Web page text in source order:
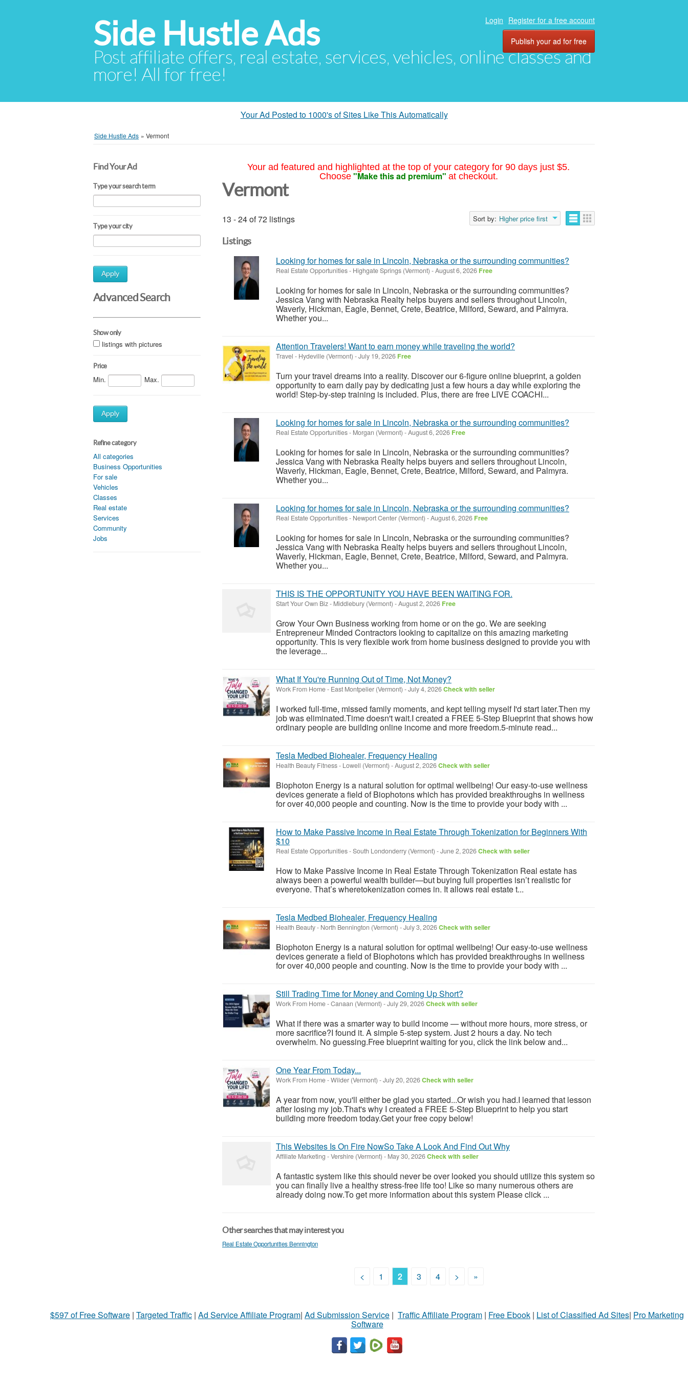
Side Hustle Ads
Post affiliate offers, real estate, services, vehicles, online classes and
more! All for free!
Login Register for a free account
Publish your ad for free
Your Ad Posted to 1000's of Sites Like This Automatically
Side Hustle Ads » Vermont
Find Your Ad
Type your search term
Type your city
Apply
Advanced Search
Show only
listings with pictures
Price
Min. Max.
Apply
Refine category
All categories
Business Opportunities
For sale
Vehicles
Classes
Real estate
Services
Community
Jobs
Your ad featured and highlighted at the top of your category for 90 days just $5.
Choose "Make this ad premium" at checkout.
Vermont
13 - 24 of 72 listings Sort by: Higher price first
Listings
Looking for homes for sale in Lincoln, Nebraska or the surrounding communities?
Real Estate Opportunities- Highgate Springs (Vermont) -August 6, 2026 Free
Looking for homes for sale in Lincoln, Nebraska or the surrounding communities?
Jessica Vang with Nebraska Realty helps buyers and sellers throughout Lincoln,
Waverly, Hickman, Eagle, Bennet, Crete, Beatrice, Milford, Seward, and Palmyra.
Whether you...
Attention Travelers! Want to earn money while traveling the world?
Travel - Hydeville (Vermont) -July 19, 2026 Free
Turn your travel dreams into a reality. Discover our 6-figure online blueprint, a golden
opportunity to earn daily pay by dedicating just a few hours a day while exploring the
world! Step-by-step training is included. Plus, there are free LIVE COACHI...
Looking for homes for sale in Lincoln, Nebraska or the surrounding communities?
Real Estate Opportunities- Morgan (Vermont) -August 6, 2026 Free
Looking for homes for sale in Lincoln, Nebraska or the surrounding communities?
Jessica Vang with Nebraska Realty helps buyers and sellers throughout Lincoln,
Waverly, Hickman, Eagle, Bennet, Crete, Beatrice, Milford, Seward, and Palmyra.
Whether you...
Looking for homes for sale in Lincoln, Nebraska or the surrounding communities?
Real Estate Opportunities- Newport Center (Vermont) -August 6, 2026 Free
Looking for homes for sale in Lincoln, Nebraska or the surrounding communities?
Jessica Vang with Nebraska Realty helps buyers and sellers throughout Lincoln,
Waverly, Hickman, Eagle, Bennet, Crete, Beatrice, Milford, Seward, and Palmyra.
Whether you...
THIS IS THE OPPORTUNITY YOU HAVE BEEN WAITING FOR.
Start Your Own Biz- Middlebury (Vermont) -August 2, 2026 Free
Grow Your Own Business working from home or on the go. We are seeking
Entrepreneur Minded Contractors looking to capitalize on this amazing marketing
opportunity. This is very flexible work from home business designed to provide you with
the leverage...
What If You're Running Out of Time, Not Money?
Work From Home- East Montpelier (Vermont) -July 4, 2026Check with seller
I worked full-time, missed family moments, and kept telling myself I'd start later.Then my
job was eliminated.Time doesn't wait.I created a FREE 5-Step Blueprint that shows how
ordinary people are building online income and more freedom.5-minute read...
Tesla Medbed Biohealer, Frequency Healing
Health Beauty Fitness- Lowell (Vermont) -August 2, 2026Check with seller
Biophoton Energy is a natural solution for optimal wellbeing! Our easy-to-use wellness
devices generate a field of Biophotons which has provided breakthroughs in wellness
for over 40,000 people and counting. Now is the time to provide your body with ...
How to Make Passive Income in Real Estate Through Tokenization for Beginners With
$10
Real Estate Opportunities-South Londonderry (Vermont) -June 2, 2026Check with seller
How to Make Passive Income in Real Estate Through Tokenization Real estate has
always been a powerful wealth builder—but buying full properties isn’t realistic for
everyone. That’s wheretokenization comes in. It allows real estate t...
Tesla Medbed Biohealer, Frequency Healing
Health Beauty- North Bennington (Vermont) -July 3, 2026Check with seller
Biophoton Energy is a natural solution for optimal wellbeing! Our easy-to-use wellness
devices generate a field of Biophotons which has provided breakthroughs in wellness
for over 40,000 people and counting. Now is the time to provide your body with ...
Still Trading Time for Money and Coming Up Short?
Work From Home-Canaan (Vermont) -July 29, 2026Check with seller
What if there was a smarter way to build income — without more hours, more stress, or
more sacrifice?I found it. A simple 5-step system. Just 2 hours a day. No tech
overwhelm. No guessing.Free blueprint waiting for you, click the link below and...
One Year From Today...
Work From Home-Wilder (Vermont) -July 20, 2026Check with seller
A year from now, you'll either be glad you started...Or wish you had.I learned that lesson
after losing my job.That's why I created a FREE 5-Step Blueprint to help you start
building more freedom today.Get your free copy below!
This Websites Is On Fire NowSo Take A Look And Find Out Why
Affiliate Marketing -Vershire (Vermont) - May 30, 2026Check with seller
A fantastic system like this should never be over looked you should utilize this system so
you can finally live a healthy stress-free life too! Like so many numerous others are
already doing now.To get more information about this system Please click ...
Other searches that may interest you
Real Estate Opportunities Bennington
< 1 2 3 4 > »
$597 of Free Software | Targeted Traffic | Ad Service Affiliate Program| Ad Submission Service | Traffic Affiliate Program | Free Ebook | List of Classified Ad Sites| Pro Marketing
Software